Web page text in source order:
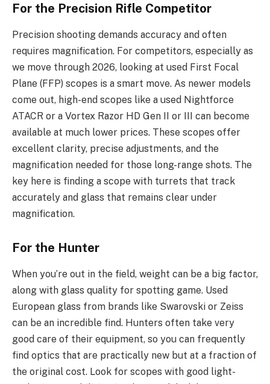
For the Precision Rifle Competitor
Precision shooting demands accuracy and often
requires magnification. For competitors, especially as
we move through 2026, looking at used First Focal
Plane (FFP) scopes is a smart move. As newer models
come out, high-end scopes like a used Nightforce
ATACR or a Vortex Razor HD Gen II or III can become
available at much lower prices. These scopes offer
excellent clarity, precise adjustments, and the
magnification needed for those long-range shots. The
key here is finding a scope with turrets that track
accurately and glass that remains clear under
magnification.
For the Hunter
When you’re out in the field, weight can be a big factor,
along with glass quality for spotting game. Used
European glass from brands like Swarovski or Zeiss
can be an incredible find. Hunters often take very
good care of their equipment, so you can frequently
find optics that are practically new but at a fraction of
the original cost. Look for scopes with good light-